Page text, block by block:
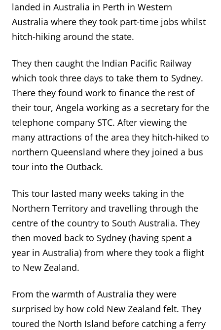
landed in Australia in Perth in Western
Australia where they took part-time jobs whilst
hitch-hiking around the state.
They then caught the Indian Pacific Railway
which took three days to take them to Sydney.
There they found work to finance the rest of
their tour, Angela working as a secretary for the
telephone company STC. After viewing the
many attractions of the area they hitch-hiked to
northern Queensland where they joined a bus
tour into the Outback.
This tour lasted many weeks taking in the
Northern Territory and travelling through the
centre of the country to South Australia. They
then moved back to Sydney (having spent a
year in Australia) from where they took a flight
to New Zealand.
From the warmth of Australia they were
surprised by how cold New Zealand felt. They
toured the North Island before catching a ferry